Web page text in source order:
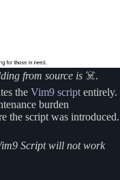
from source is ☠️.
the Vim9 script entirely.
burden
the script was introduced.
Script will not work